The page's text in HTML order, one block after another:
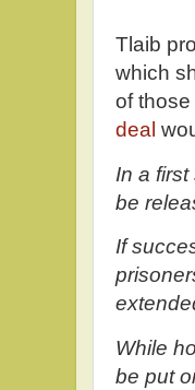
Tlaib
which
of
deal
In a
be
If
While
be put